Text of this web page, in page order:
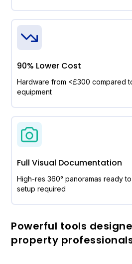
90% Lower Cost
Hardware from <£300 compared
equipment
Full Visual Documentation
High-res 360° panoramas ready
setup required
Powerful tools
property